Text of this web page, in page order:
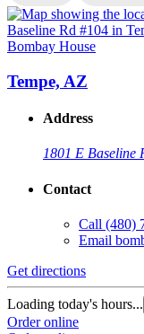
Bombay House
Tempe, AZ
Address
1801 E Baseline
Contact
Call (480)
Email
Get directions
Loading today's hours...
Order online